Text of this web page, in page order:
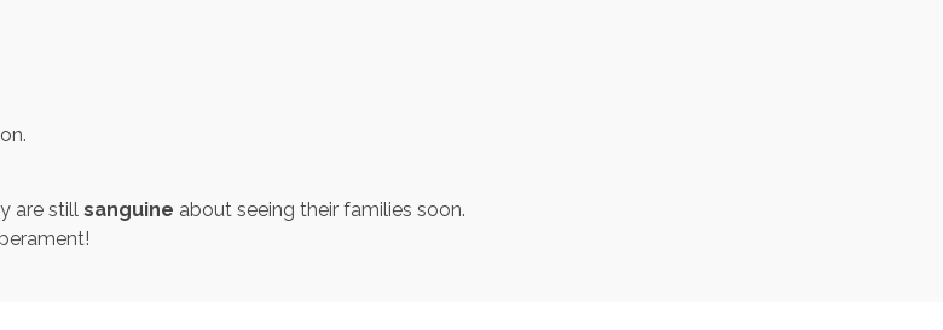
are still sanguine about seeing their families soon.